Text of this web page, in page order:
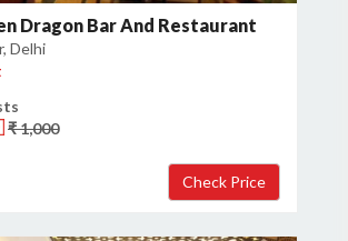
Dragon Bar And Restaurant
Delhi
₹ 1,000